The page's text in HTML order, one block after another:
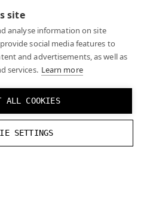
site
analyse information on site
social media features to
and advertisements, as well as
services. Learn more
ALL COOKIES
SETTINGS
}
}
;
break;